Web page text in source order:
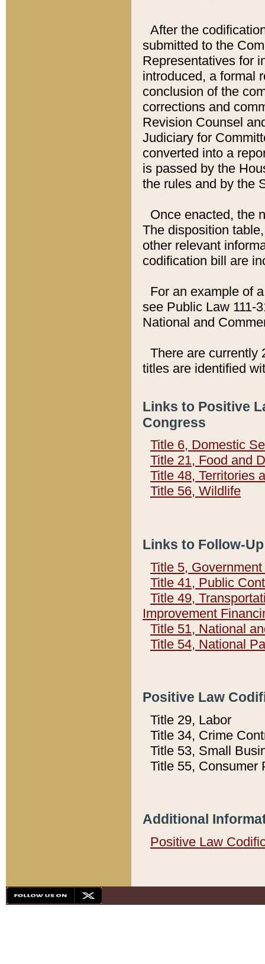
After the
submitted to the
Representatives for
introduced, a formal
conclusion of the
corrections and
Revision Counsel
Judiciary for
converted into a
is passed by the
the rules and by the
Once enacted, the
The disposition
other relevant
codification bill are
For an example of
see Public Law 111-
National and
There are currently
titles are identified
Links to Positive
Congress
Title 6, Domestic
Title 21, Food and
Title 48, Territories
Title 56, Wildlife
Links to Follow-
Title 5,
Title 41, Public
Title 49,
Improvement
Title 51, National
Title 54, National
Positive Law
Title 29, Labor
Title 34, Crime
Title 53, Small
Title 55, Consumer
Additional
Positive Law